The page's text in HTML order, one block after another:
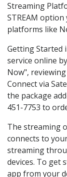
Streaming
STREAM
platforms like
Getting Started
service online
Now",
Connect via
the package
451-7753 to
The streaming
connects to
streaming
devices. To get
app from your